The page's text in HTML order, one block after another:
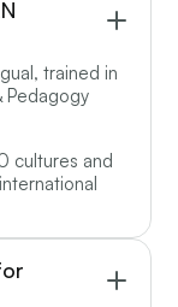
trained in
Pedagogy
cultures and